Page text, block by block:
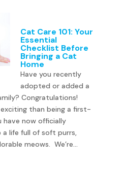
Cat Care 101: Your
Essential
Checklist Before
Bringing a Cat
Home
Have you recently
adopted or added a
Congratulations!
exciting than being a first-
now officially
life full of soft purrs,
meows. We’re...